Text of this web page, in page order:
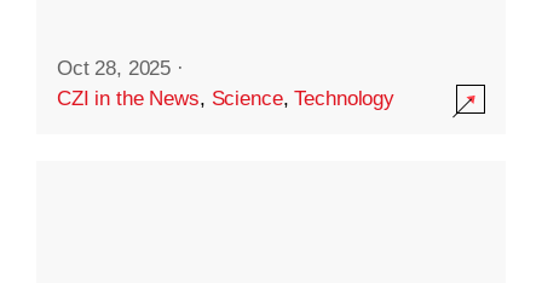
Oct 28, 2025 ·
CZI in the News, Science,Technology